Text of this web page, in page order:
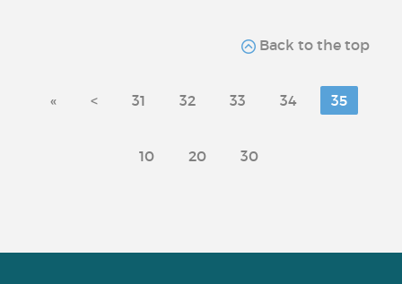
Back to the top
« < 31 32 33 34 35
10 20 30